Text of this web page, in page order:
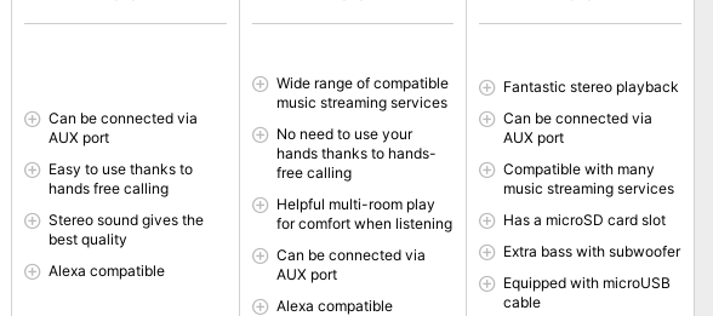
Can be connected via
AUX port
Easy to use thanks to
hands free calling
Stereo sound gives the
best quality
Alexa compatible
Wide range of compatible
music streaming services
No need to use your
hands thanks to hands-
free calling
Helpful multi-room play
for comfort when listening
Can be connected via
AUX port
Alexa compatible
Fantastic stereo playback
Can be connected via
AUX port
Compatible with many
music streaming services
Has a microSD card slot
Extra bass with subwoofer
Equipped with microUSB
cable